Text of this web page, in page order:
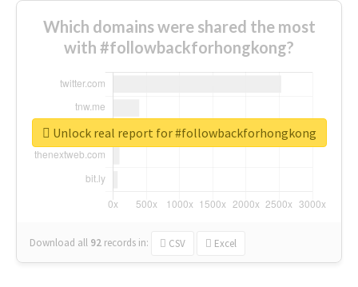
Which domains were shared the most
with #followbackforhongkong?
Download all 92 records in: CSV Excel
Unlock real report for #followbackforhongkong